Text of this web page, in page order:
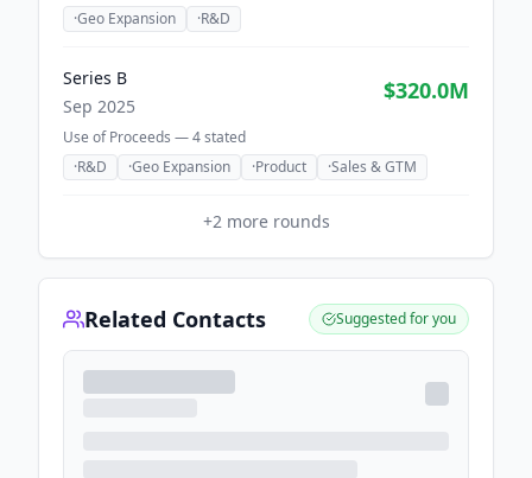
·Geo Expansion ·R&D
Series B
Sep 2025
$320.0M
Use of Proceeds —4stated
·R&D ·Geo Expansion ·Product ·Sales & GTM
+2more rounds
Related Contacts Suggested for you